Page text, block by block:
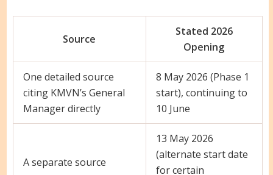
Source
Stated 2026
Opening
One detailed source
citing KMVN’s General
Manager directly
8 May 2026 (Phase 1
start), continuing to
10 June
A separate source
13 May 2026
(alternate start date
for certain